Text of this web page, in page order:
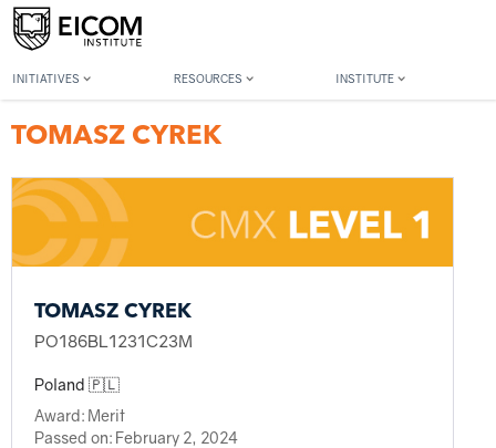
INITIATIVES RESOURCES INSTITUTE
Back to member search
TOMASZ CYREK
TOMASZ CYREK
PO186BL1231C23M
Poland 🇵🇱
Award: Merit
Passed on: February 2, 2024